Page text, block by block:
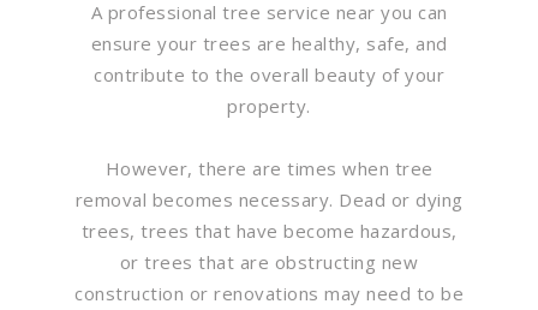
A professional tree service near you can
ensure your trees are healthy, safe, and
contribute to the overall beauty of your
property.
However, there are times when tree
removal becomes necessary. Dead or dying
trees, trees that have become hazardous,
or trees that are obstructing new
construction or renovations may need to be